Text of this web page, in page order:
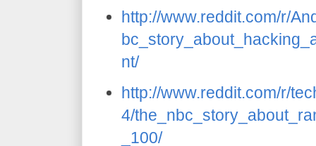
http://www.reddit.com/r/
nt/
http://www.reddit.com/r/
4/
_100/